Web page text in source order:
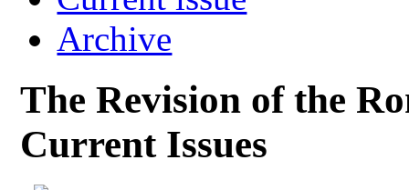
Archive
The Revision of the
Current Issues